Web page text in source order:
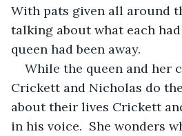
With pats given all around
talking about what each
queen had been away.
While the queen and her
Crickett and Nicholas do
about their lives Crickett
in his voice.  She wonders